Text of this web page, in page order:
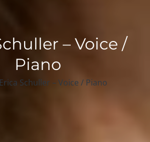
– Voice /
Piano
Erica Schuller – Voice / Piano